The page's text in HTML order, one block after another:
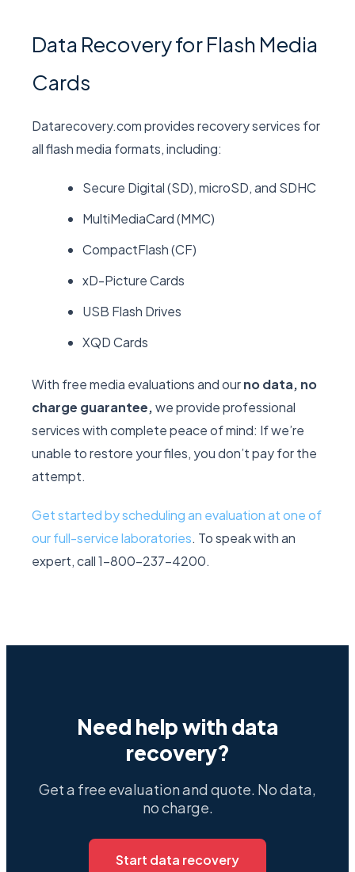
Data Recovery for Flash Media
Cards
Datarecovery.com provides recovery services for
all flash media formats, including:
Secure Digital (SD), microSD, and SDHC
MultiMediaCard (MMC)
CompactFlash (CF)
xD-Picture Cards
USB Flash Drives
XQD Cards
With free media evaluations and ourno data, no
charge guarantee,we provide professional
services with complete peace of mind: If we’re
unable to restore your files, you don’t pay for the
attempt.
Get started by scheduling an evaluation at one of
our full-service laboratories. To speak with an
expert, call 1-800-237-4200.
Need help with data
recovery?
Get a free evaluation and quote. No data,
no charge.
Start data recovery